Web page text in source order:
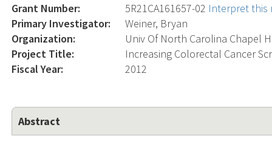
Grant Number: 5R21CA161657-02 Interpret this
Primary Investigator:
Weiner, Bryan
Organization:
Univ Of North Carolina Chapel
Project Title:
Increasing Colorectal Cancer
Fiscal Year:
2012
Abstract